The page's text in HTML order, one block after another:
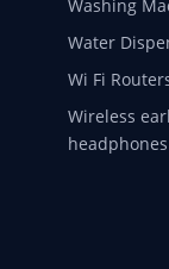
Washing
Water
Wi Fi
Wireless
headphones